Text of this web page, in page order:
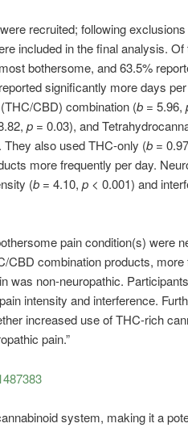
recruited; following
included in the final analysis.
bothersome, and 63.5%
significantly more days
CBD) combination (b= 5.96,
p= 0.03), and
also used THC-only (b=
more frequently per day.
(b= 4.10, p< 0.001) and
pain condition(s) were
CBD combination products, more
was non-neuropathic.
intensity and interference.
increased use of THC-rich
pain.”
system, making it a